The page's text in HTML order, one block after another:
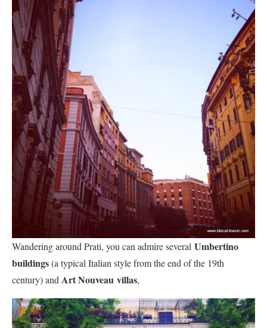
Wandering around Prati, you can admire several Umbertino
buildings(a typical Italian style from the end of the 19th
century) and Art Nouveau villas,